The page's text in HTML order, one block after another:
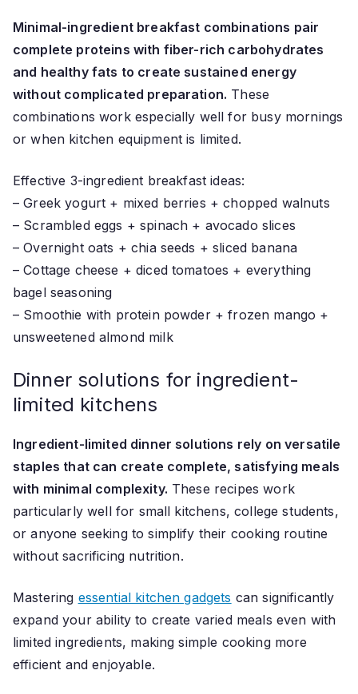
Minimal-ingredient breakfast combinations pair
complete proteins with fiber-rich carbohydrates
and healthy fats to create sustained energy
without complicated preparation. These
combinations work especially well for busy mornings
or when kitchen equipment is limited.
Effective 3-ingredient breakfast ideas:
– Greek yogurt + mixed berries + chopped walnuts
– Scrambled eggs + spinach + avocado slices
– Overnight oats + chia seeds + sliced banana
– Cottage cheese + diced tomatoes + everything
bagel seasoning
– Smoothie with protein powder + frozen mango +
unsweetened almond milk
Dinner solutions for ingredient-
limited kitchens
Ingredient-limited dinner solutions rely on versatile
staples that can create complete, satisfying meals
with minimal complexity. These recipes work
particularly well for small kitchens, college students,
or anyone seeking to simplify their cooking routine
without sacrificing nutrition.
Mastering essential kitchen gadgets can significantly
expand your ability to create varied meals even with
limited ingredients, making simple cooking more
efficient and enjoyable.